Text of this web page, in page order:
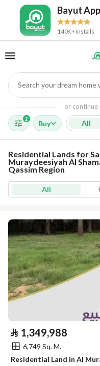
Bayut App
140K+ Installs
Search your dream home
or continue
2
Buy All
Residential Lands for
Muraydeesiyah Al
Qassim Region
All
⃁ 1,349,988
6,749 Sq. M.